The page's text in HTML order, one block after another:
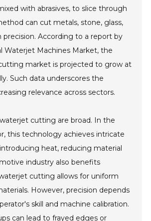
with abrasives, to slice through
can cut metals, stone, glass,
precision. According to a report by
Waterjet Machines Market, the
market is projected to grow at
Such data underscores the
relevance across sectors.
cutting are broad. In the
this technology achieves intricate
heat, reducing material
industry also benefits
cutting allows for uniform
However, precision depends
skill and machine calibration.
can lead to frayed edges or